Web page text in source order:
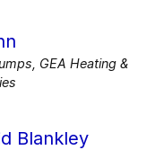
GEA Heating &
Blankley